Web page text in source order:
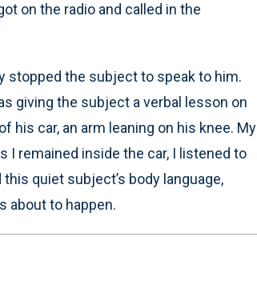
on the radio and called in the
stopped the subject to speak to him.
giving the subject a verbal lesson on
his car, an arm leaning on his knee. My
I remained inside the car, I listened to
quiet subject’s body language,
about to happen.